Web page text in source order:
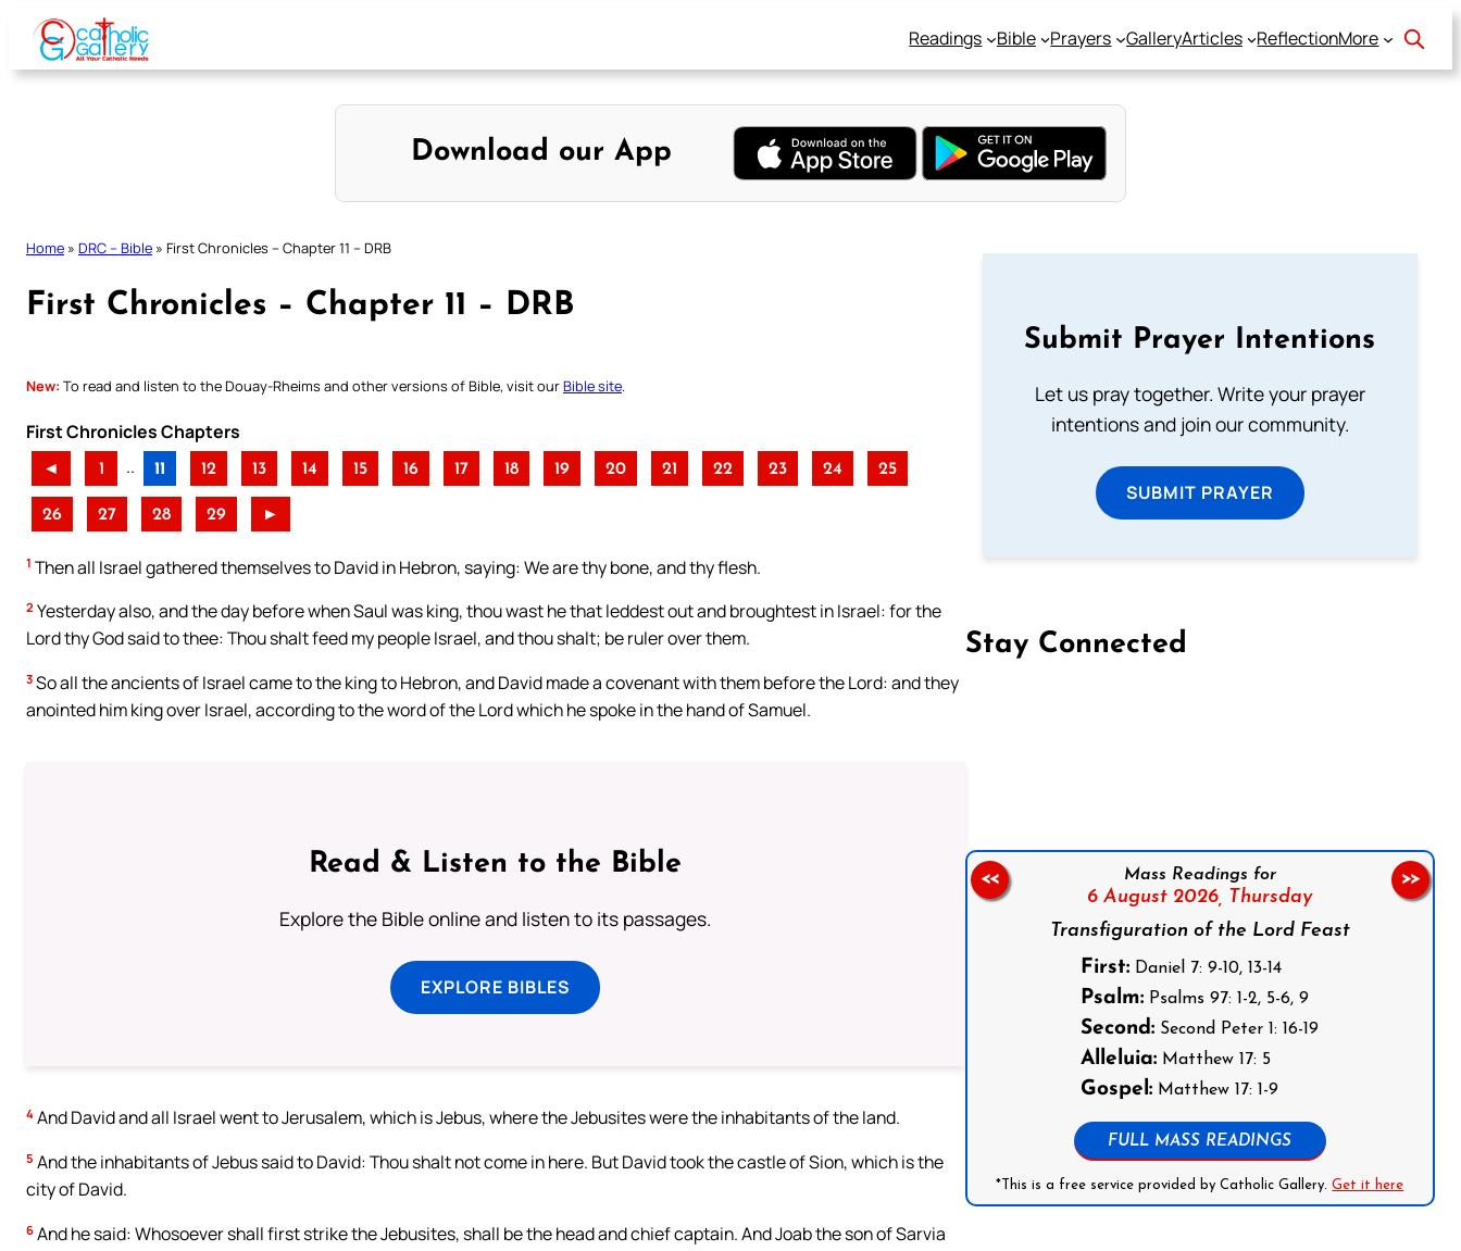
Skip
content
Readings Bible Prayers GalleryArticles ReflectionMore
Download our App
Home » DRC – Bible » First Chronicles – Chapter 11 – DRB
First Chronicles – Chapter 11 – DRB
New: To read and listen to the Douay-Rheims and other versions of Bible, visit ourBible site
First Chronicles Chapters
◄ 1 .. 11 12 13 14 15 16 17 18 19 20 21 22 23 24 25
26 27 28 29 ►
1 Then all Israel gathered themselves to David in Hebron, saying: We are thy bone, and thy flesh.
2 Yesterday also, and the day before when Saul was king, thou wast he that leddest out and broughtest in Israel: for the
Lord thy God said to thee: Thou shalt feed my people Israel, and thou shalt; be ruler over them.
3 So all the ancients of Israel came to the king to Hebron, and David made a covenant with them before the Lord: and they
anointed him king over Israel, according to the word of the Lord which he spoke in the hand of Samuel.
Read & Listen to the Bible
Explore the Bible online and listen to its passages.
EXPLORE BIBLES
4 And David and all Israel went to Jerusalem, which is Jebus, where the Jebusites were the inhabitants of the land.
5 And the inhabitants of Jebus said to David: Thou shalt not come in here. But David took the castle of Sion, which is the
city of David.
6 And he said: Whosoever shall first strike the Jebusites, shall be the head and chief captain. And Joab the son of Sarvia
Submit Prayer Intentions
Let us pray together. Write your prayer
intentions and join our community.
SUBMIT PRAYER
Stay Connected
Mass Readings for
6 August 2026, Thursday
Transfiguration of the Lord Feast
First: Daniel 7: 9-10, 13-14
Psalm: Psalms 97: 1-2, 5-6, 9
Second: Second Peter 1: 16-19
Alleluia: Matthew 17: 5
Gospel: Matthew 17: 1-9
FULL MASS READINGS
*This is a free service provided by Catholic Gallery.Get it here
<< >>